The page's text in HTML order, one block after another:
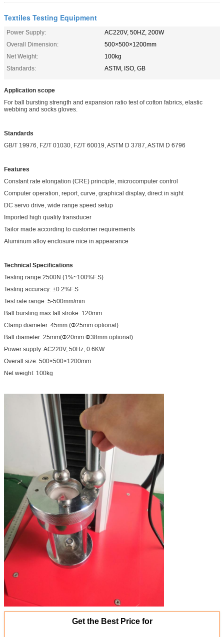
Textiles Testing Equipment
Power Supply:
AC220V, 50HZ, 200W
Overall Dimension:
500×500×1200mm
Net Weight:
100kg
Standards:
ASTM, ISO, GB
Application scope
For ball bursting strength and expansion ratio test of cotton fabrics, elastic
webbing and socks gloves.
Standards
GB/T 19976, FZ/T 01030, FZ/T 60019, ASTM D 3787, ASTM D 6796
Features
Constant rate elongation (CRE) principle, microcomputer control
Computer operation, report, curve, graphical display, direct in sight
DC servo drive, wide range speed setup
Imported high quality transducer
Tailor made according to customer requirements
Aluminum alloy enclosure nice in appearance
Technical Specifications
Testing range:2500N (1%~100%F.S)
Testing accuracy: ±0.2%F.S
Test rate range: 5-500mm/min
Ball bursting max fall stroke: 120mm
Clamp diameter: 45mm (Φ25mm optional)
Ball diameter: 25mm(Φ20mm Φ38mm optional)
Power supply: AC220V, 50Hz, 0.6KW
Overall size: 500×500×1200mm
Net weight: 100kg
Get the Best Price for